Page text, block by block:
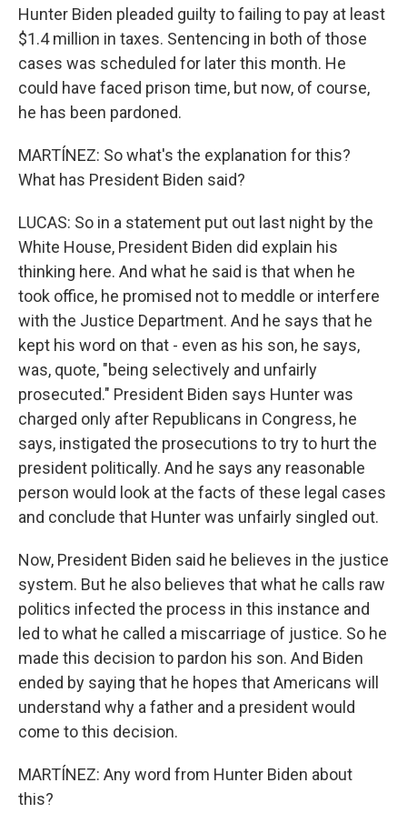
Hunter Biden pleaded guilty to failing to pay at least
$1.4 million in taxes. Sentencing in both of those
cases was scheduled for later this month. He
could have faced prison time, but now, of course,
he has been pardoned.
MARTÍNEZ: So what's the explanation for this?
What has President Biden said?
LUCAS: So in a statement put out last night by the
White House, President Biden did explain his
thinking here. And what he said is that when he
took office, he promised not to meddle or interfere
with the Justice Department. And he says that he
kept his word on that - even as his son, he says,
was, quote, "being selectively and unfairly
prosecuted." President Biden says Hunter was
charged only after Republicans in Congress, he
says, instigated the prosecutions to try to hurt the
president politically. And he says any reasonable
person would look at the facts of these legal cases
and conclude that Hunter was unfairly singled out.
Now, President Biden said he believes in the justice
system. But he also believes that what he calls raw
politics infected the process in this instance and
led to what he called a miscarriage of justice. So he
made this decision to pardon his son. And Biden
ended by saying that he hopes that Americans will
understand why a father and a president would
come to this decision.
MARTÍNEZ: Any word from Hunter Biden about
this?